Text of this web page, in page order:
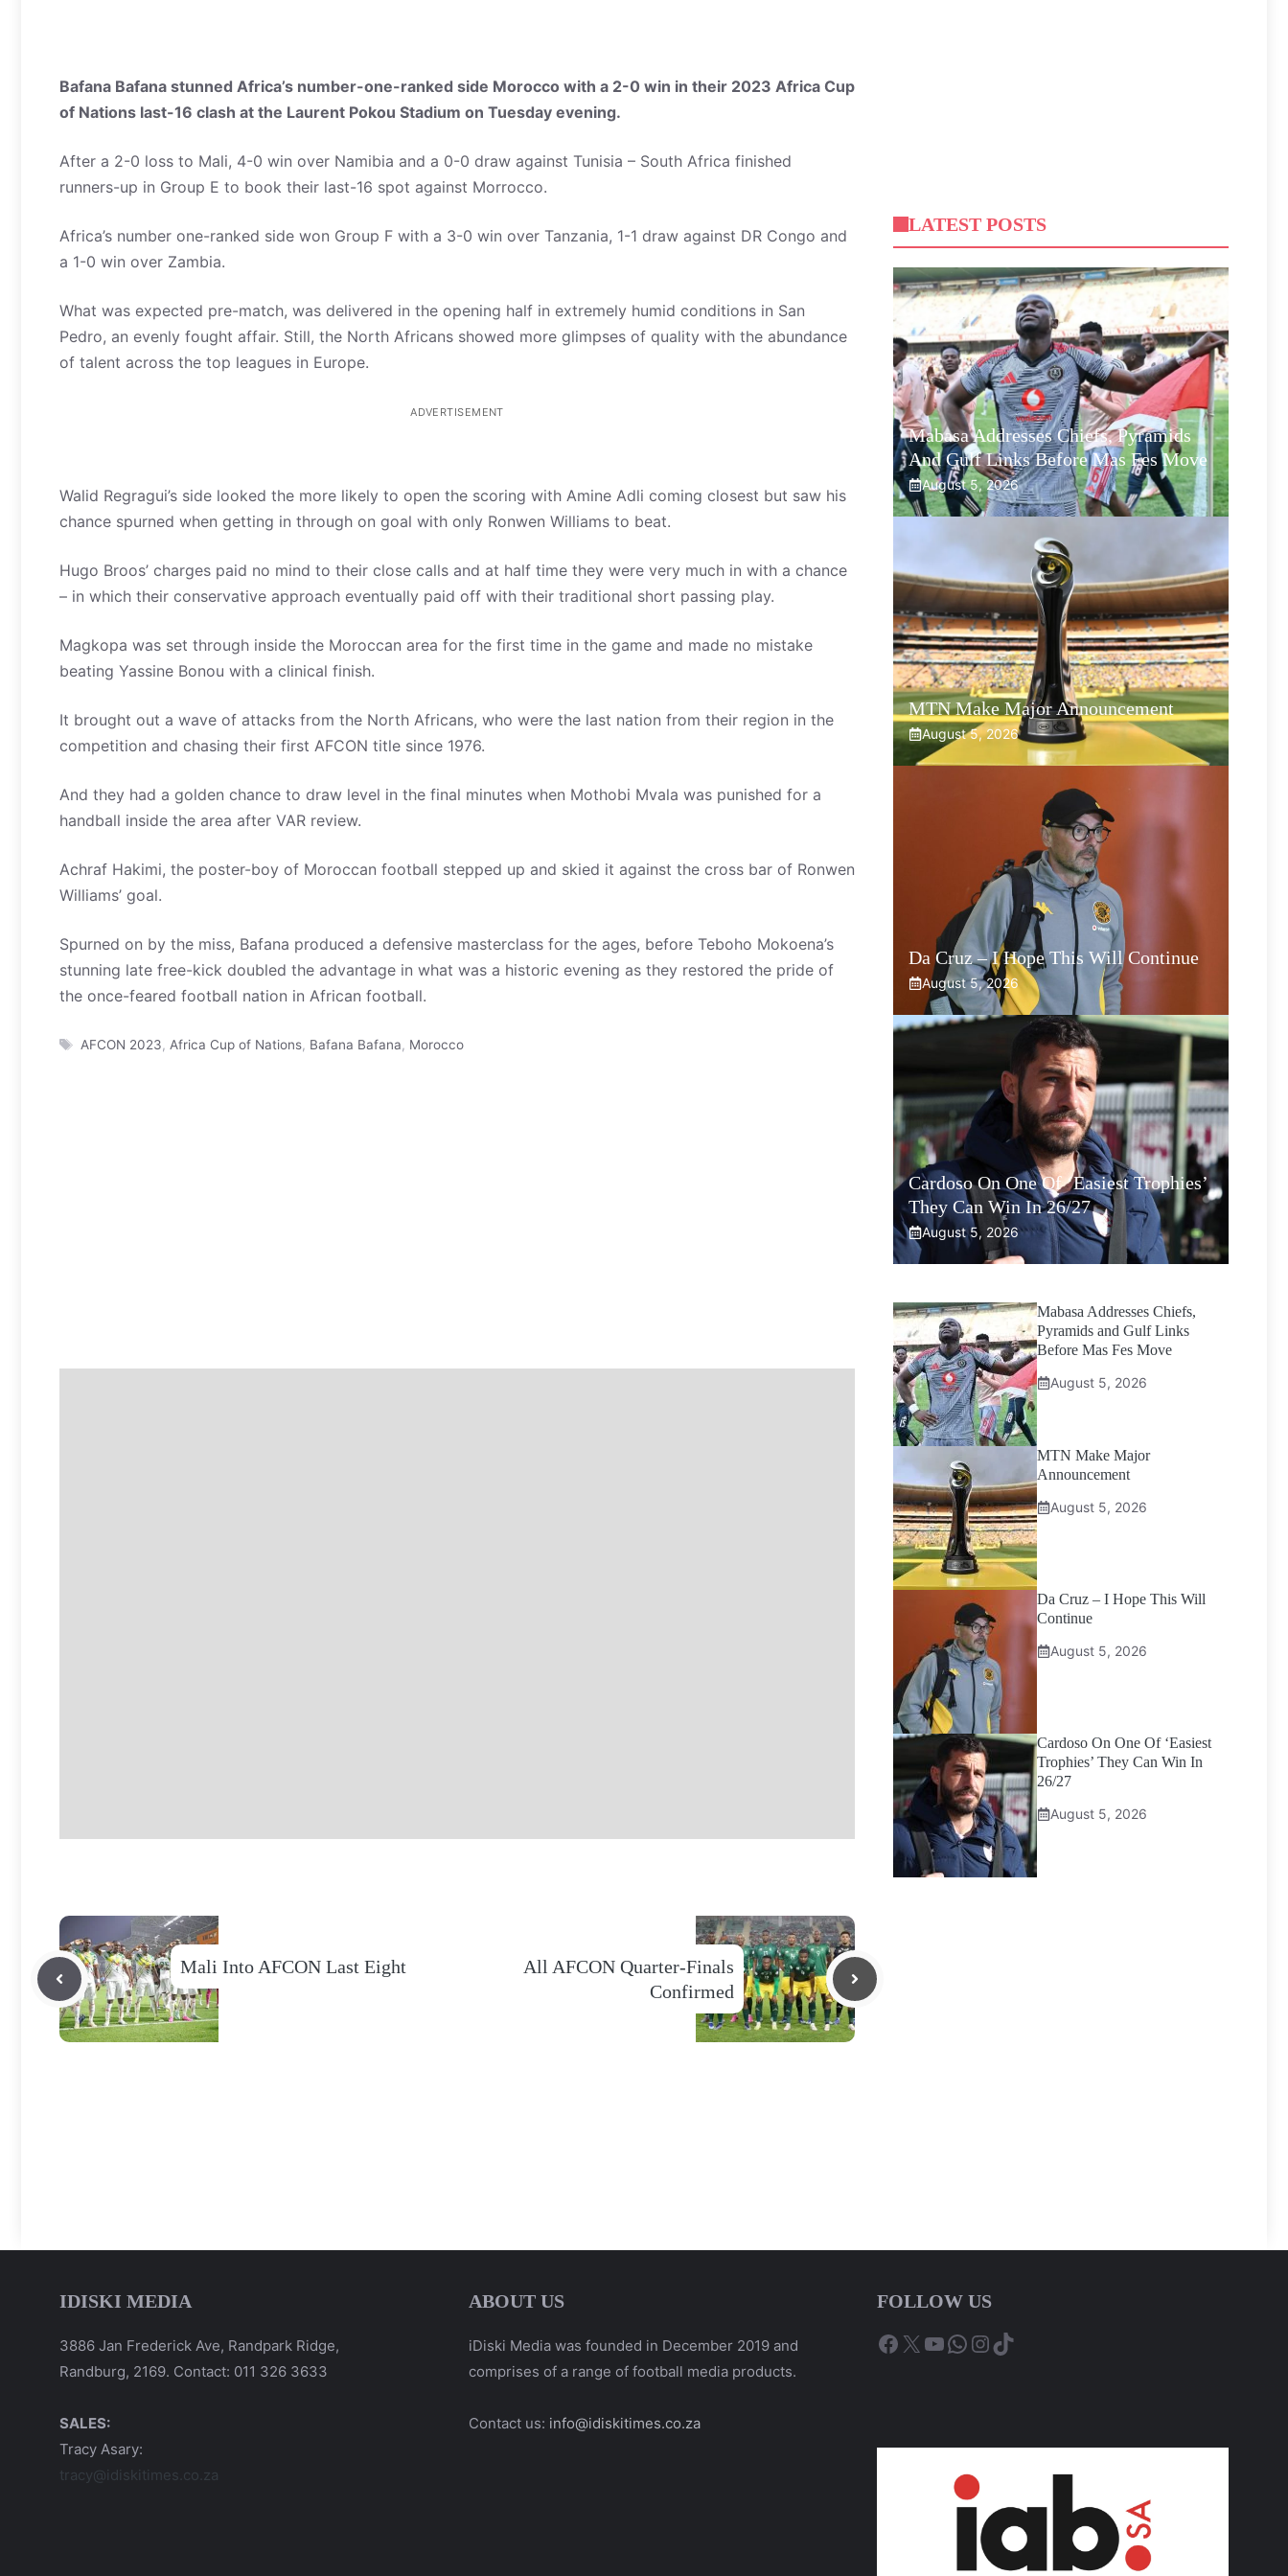
Bafana Bafana stunned Africa’s number-one-ranked side Morocco with a 2-0 win in their 2023 Africa Cup
of Nations last-16 clash at the Laurent Pokou Stadium on Tuesday evening.
After a 2-0 loss to Mali, 4-0 win over Namibia and a 0-0 draw against Tunisia – South Africa finished
runners-up in Group E to book their last-16 spot against Morrocco.
Africa’s number one-ranked side won Group F with a 3-0 win over Tanzania, 1-1 draw against DR Congo and
a 1-0 win over Zambia.
What was expected pre-match, was delivered in the opening half in extremely humid conditions in San
Pedro, an evenly fought affair. Still, the North Africans showed more glimpses of quality with the abundance
of talent across the top leagues in Europe.
ADVERTISEMENT
Walid Regragui’s side looked the more likely to open the scoring with Amine Adli coming closest but saw his
chance spurned when getting in through on goal with only Ronwen Williams to beat.
Hugo Broos’ charges paid no mind to their close calls and at half time they were very much in with a chance
– in which their conservative approach eventually paid off with their traditional short passing play.
Magkopa was set through inside the Moroccan area for the first time in the game and made no mistake
beating Yassine Bonou with a clinical finish.
It brought out a wave of attacks from the North Africans, who were the last nation from their region in the
competition and chasing their first AFCON title since 1976.
And they had a golden chance to draw level in the final minutes when Mothobi Mvala was punished for a
handball inside the area after VAR review.
Achraf Hakimi, the poster-boy of Moroccan football stepped up and skied it against the cross bar of Ronwen
Williams’ goal.
Spurned on by the miss, Bafana produced a defensive masterclass for the ages, before Teboho Mokoena’s
stunning late free-kick doubled the advantage in what was a historic evening as they restored the pride of
the once-feared football nation in African football.
Tags
AFCON 2023 Africa Cup of Nations, Bafana Bafana Morocco
Mali Into AFCON Last Eight
All AFCON Quarter-Finals
Confirmed
LATEST POSTS
Mabasa Addresses Chiefs, Pyramids
And Gulf Links Before Mas Fes Move
August 5, 2026
MTN Make Major Announcement
August 5, 2026
Da Cruz – I Hope This Will Continue
August 5, 2026
Cardoso On One Of ‘Easiest Trophies’
They Can Win In 26/27
August 5, 2026
Mabasa Addresses Chiefs,
Pyramids and Gulf Links
Before Mas Fes Move
August 5, 2026
MTN Make Major
Announcement
August 5, 2026
Da Cruz – I Hope This Will
Continue
August 5, 2026
Cardoso On One Of ‘Easiest
Trophies’ They Can Win In
26/27
August 5, 2026
IDISKI MEDIA
3886 Jan Frederick Ave, Randpark Ridge,
Randburg, 2169. Contact: 011 326 3633
SALES:
Tracy Asary:
tracy@idiskitimes.co.za
ABOUT US
iDiski Media was founded in December 2019 and
comprises of a range of football media products.
Contact us: info@idiskitimes.co.za
FOLLOW US
Facebook
X YouTube
WhatsApp
Instagram
TikTok